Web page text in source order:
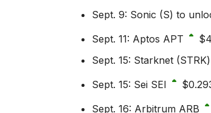
Sept. 9: Sonic (S) to
Sept. 11: Aptos APT
Sept. 15: Starknet
Sept. 15: Sei SEI
Sept. 16: Arbitrum ARB